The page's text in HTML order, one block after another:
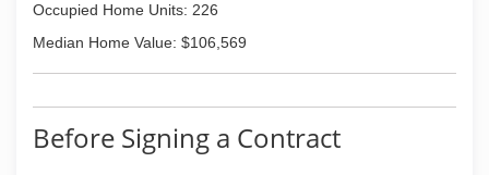
Occupied Home Units: 226
Median Home Value: $106,569
Before Signing a Contract